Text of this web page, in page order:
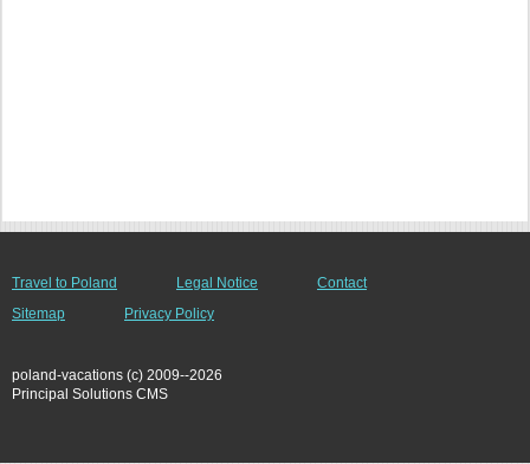
Travel to Poland Legal Notice
Contact
Sitemap
Privacy Policy
poland-vacations (c) 2009--2026
Principal Solutions CMS